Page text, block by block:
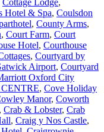
Hotel & Spa, Coulsdon
, County Arms,
, Court Farm, Court
Hotel, Courthouse
, Courtyard by
Airport, Courtyard
Oxford City
, Cove Holiday
Manor, Coworth
Crab & Lobster, Crab
, Craig y Nos Castle,